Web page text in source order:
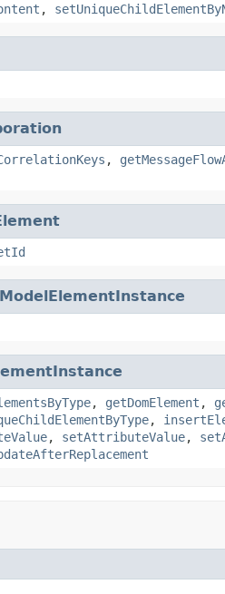
,
,
, getDomElement ,
,
, setAttributeValue,